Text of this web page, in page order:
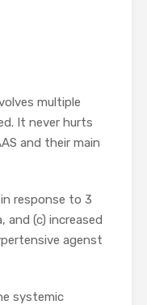
multiple
It never hurts
and their main
response to 3
and (c) increased
agenst
systemic